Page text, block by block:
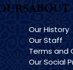
ABOUT
Our History
Our Staff
Terms and
Our Social